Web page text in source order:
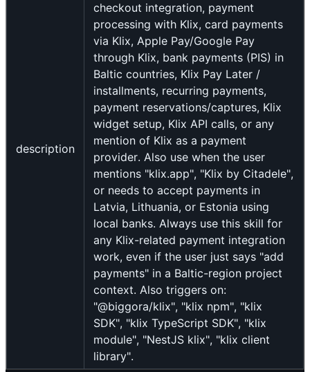
description
checkout integration, payment
processing with Klix, card payments
via Klix, Apple Pay/Google Pay
through Klix, bank payments (PIS) in
Baltic countries, Klix Pay Later /
installments, recurring payments,
payment reservations/captures, Klix
widget setup, Klix API calls, or any
mention of Klix as a payment
provider. Also use when the user
mentions "klix.app", "Klix by Citadele",
or needs to accept payments in
Latvia, Lithuania, or Estonia using
local banks. Always use this skill for
any Klix-related payment integration
work, even if the user just says "add
payments" in a Baltic-region project
context. Also triggers on:
"@biggora/klix", "klix npm", "klix
SDK", "klix TypeScript SDK", "klix
module", "NestJS klix", "klix client
library".